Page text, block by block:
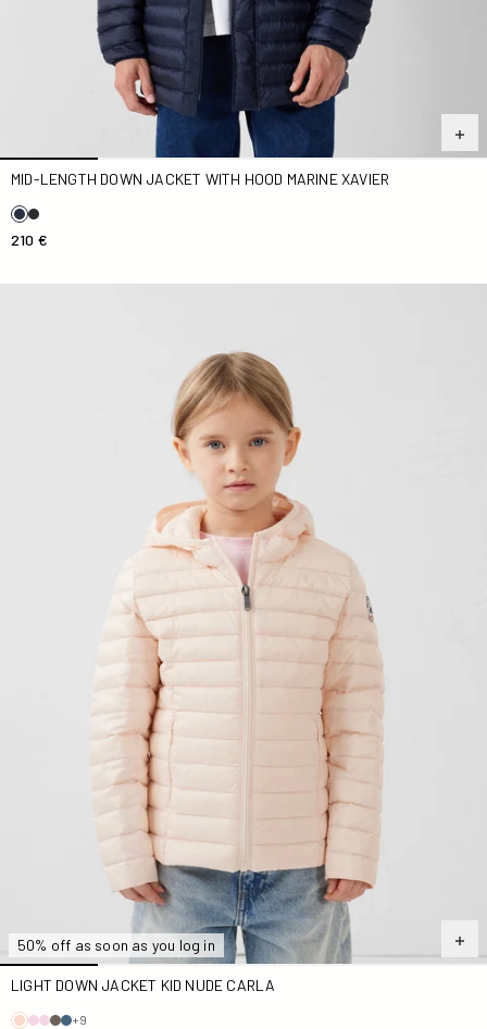
MID-LENGTH DOWN JACKET WITH HOOD MARINE XAVIER
210 €
50% off as soon as you log in
LIGHT DOWN JACKET KID NUDE CARLA
+9